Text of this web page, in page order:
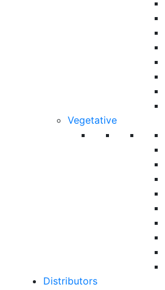
Vegetative
Distributors